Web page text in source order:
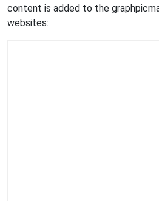
content is added to the
websites: